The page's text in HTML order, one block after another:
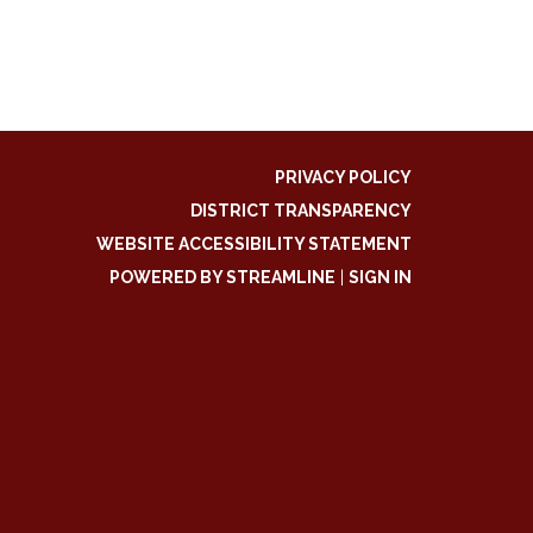
PRIVACY POLICY
DISTRICT TRANSPARENCY
WEBSITE ACCESSIBILITY STATEMENT
POWERED BY STREAMLINE
SIGN IN